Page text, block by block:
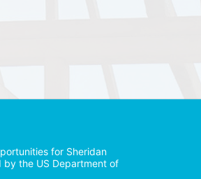
for Sheridan
by the US Department of